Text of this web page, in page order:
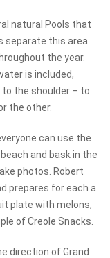
natural Pools that
separate this area
the year.
is included,
the shoulder – to
the other.
can use the
and bask in the
photos. Robert
prepares for each a
plate with melons,
of Creole Snacks.
direction of Grand